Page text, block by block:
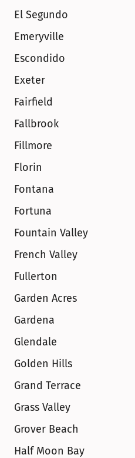
El Segundo
Emeryville
Escondido
Exeter
Fairfield
Fallbrook
Fillmore
Florin
Fontana
Fortuna
Fountain Valley
French Valley
Fullerton
Garden Acres
Gardena
Glendale
Golden Hills
Grand Terrace
Grass Valley
Grover Beach
Half Moon Bay